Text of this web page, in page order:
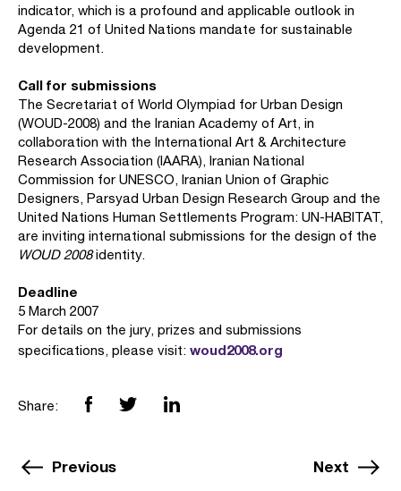
indicator, which is a profound and applicable outlook in
Agenda 21 of United Nations mandate for sustainable
development.
Call for submissions
The Secretariat of World Olympiad for Urban Design
(WOUD-2008) and the Iranian Academy of Art, in
collaboration with the International Art & Architecture
Research Association (IAARA), Iranian National
Commission for UNESCO, Iranian Union of Graphic
Designers, Parsyad Urban Design Research Group and the
United Nations Human Settlements Program: UN-HABITAT,
are inviting international submissions for the design of the
WOUD 2008identity.
Deadline
5 March 2007
For details on the jury, prizes and submissions
specifications, please visit: woud2008.org
Share:
Previous Next